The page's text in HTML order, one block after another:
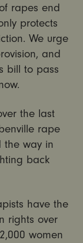
rapes end
protects
We urge
and
bill to pass
the last
rape
the way in
back
have the
rights over
women